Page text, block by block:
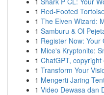
1 Red-Footed
1 The Elven Wizard:
1 Samburu & Ol
1 Register Now:
1 Mice's Kryptonite:
1 ChatGPT,
1 Transform Your
1 Mengerti Jaring
1 Video Dewasa dan